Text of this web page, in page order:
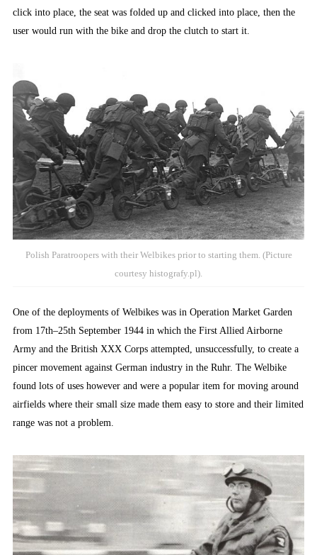
click into place, the seat was folded up and clicked into place, then the
user would run with the bike and drop the clutch to start it.
Polish Paratroopers with their Welbikes prior to starting them. (Picture
courtesy histografy.pl).
One of the deployments of Welbikes was in Operation Market Garden
from 17th–25th September 1944 in which the First Allied Airborne
Army and the British XXX Corps attempted, unsuccessfully, to create a
pincer movement against German industry in the Ruhr. The Welbike
found lots of uses however and were a popular item for moving around
airfields where their small size made them easy to store and their limited
range was not a problem.